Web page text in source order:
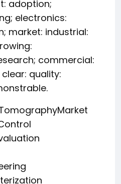
adoption;
electronics:
market: industrial:
commercial:
quality: